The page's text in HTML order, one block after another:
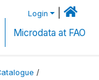
Login
Microdata at FAO
/